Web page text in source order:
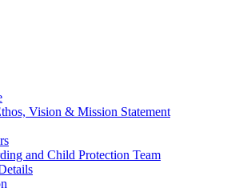
Vision & Mission Statement
and Child Protection Team